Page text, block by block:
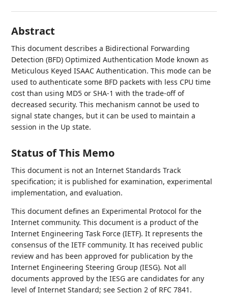
Abstract
This document describes a Bidirectional Forwarding
Detection (BFD) Optimized Authentication Mode known as
Meticulous Keyed ISAAC Authentication. This mode can be
used to authenticate some BFD packets with less CPU time
cost than using MD5 or SHA-1 with the trade-off of
decreased security. This mechanism cannot be used to
signal state changes, but it can be used to maintain a
session in the Up state.
Status of This Memo
This document is not an Internet Standards Track
specification; it is published for examination, experimental
implementation, and evaluation.
This document defines an Experimental Protocol for the
Internet community. This document is a product of the
Internet Engineering Task Force (IETF). It represents the
consensus of the IETF community. It has received public
review and has been approved for publication by the
Internet Engineering Steering Group (IESG). Not all
documents approved by the IESG are candidates for any
level of Internet Standard; see Section 2 of RFC 7841.